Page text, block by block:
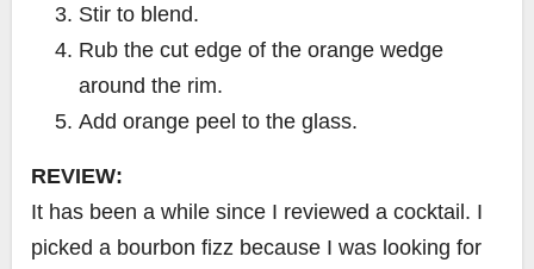
Stir to blend.
Rub the cut edge of the orange wedge
around the rim.
Add orange peel to the glass.
REVIEW:
It has been a while since I reviewed a cocktail. I
picked a bourbon fizz because I was looking for